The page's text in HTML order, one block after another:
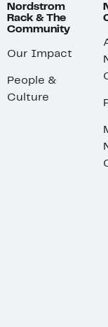
Nordstrom
Rack & The
Community
Our Impact
People &
Culture